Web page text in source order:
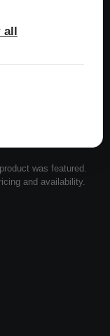
all
was featured.
and availability.